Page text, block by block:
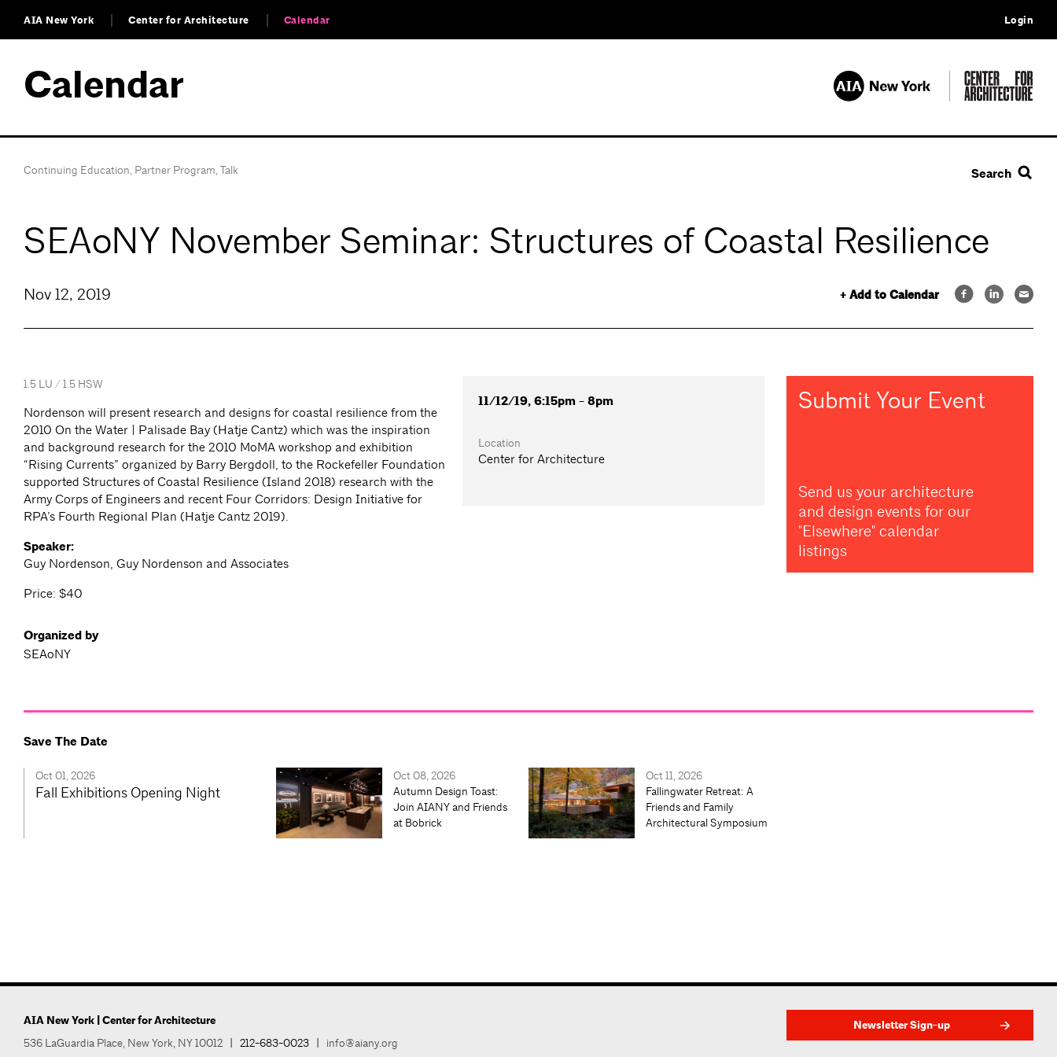
AIA New York Center for Architecture Calendar Login
Calendar
Continuing Education, Partner Program,Talk Search
SEAoNY November Seminar: Structures of Coastal Resilience
+ Add to Calendar
Nov 12, 2019
1.5 LU / 1.5 HSW
Nordenson will present research and designs for coastal resilience from the
2010 On the Water | Palisade Bay (Hatje Cantz) which was the inspiration
and background research for the 2010 MoMA workshop and exhibition
“Rising Currents” organized by Barry Bergdoll, to the Rockefeller Foundation
supported Structures of Coastal Resilience (Island 2018) research with the
Army Corps of Engineers and recent Four Corridors: Design Initiative for
RPA’s Fourth Regional Plan (Hatje Cantz 2019).
Speaker:
Guy Nordenson, Guy Nordenson and Associates
Price: $40
Organized by
SEAoNY
11/12/19, 6:15pm - 8pm
Location
Center for Architecture
Submit Your Event
Send us your architecture
and design events for our
"Elsewhere" calendar
listings
Save The Date
Oct 01, 2026
Fall Exhibitions Opening Night
Oct 08, 2026
Autumn Design Toast:
Join AIANY and Friends
at Bobrick
Oct 11, 2026
Fallingwater Retreat: A
Friends and Family
Architectural Symposium
AIA New York | Center for Architecture
536 LaGuardia Place, New York, NY 10012 | 212-683-0023 | info@aiany.org
Newsletter Sign-up